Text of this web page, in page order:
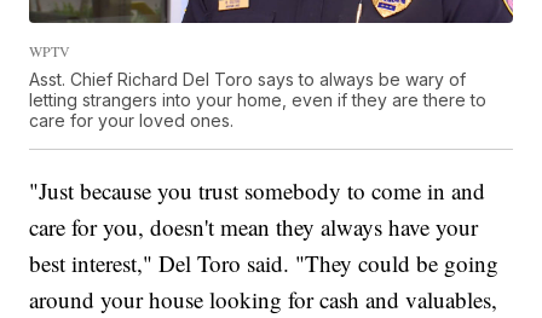
WPTV
Asst. Chief Richard Del Toro says to always be wary of
letting strangers into your home, even if they are there to
care for your loved ones.
"Just because you trust somebody to come in and
care for you, doesn't mean they always have your
best interest," Del Toro said. "They could be going
around your house looking for cash and valuables,